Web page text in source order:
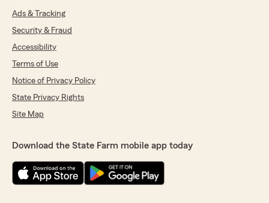
Ads & Tracking
Security & Fraud
Accessibility
Terms of Use
Notice of Privacy Policy
State Privacy Rights
Site Map
Download the State Farm mobile app today